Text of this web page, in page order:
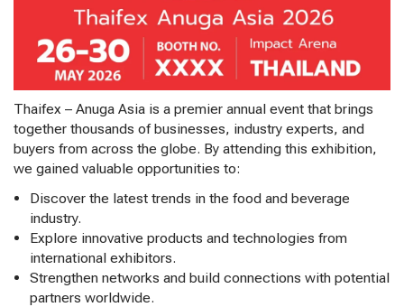
Thaifex – Anuga Asia is a premier annual event that brings
together thousands of businesses, industry experts, and
buyers from across the globe. By attending this exhibition,
we gained valuable opportunities to:
Discover the latest trends in the food and beverage
industry.
Explore innovative products and technologies from
international exhibitors.
Strengthen networks and build connections with potential
partners worldwide.